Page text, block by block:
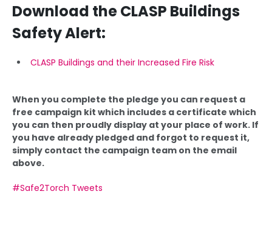
Download the CLASP Buildings
Safety Alert:
CLASP Buildings and their Increased Fire Risk
When you complete the pledge you can request a
free campaign kit which includes a certificate which
you can then proudly display at your place of work. If
you have already pledged and forgot to request it,
simply contact the campaign team on the email
above.
#Safe2Torch Tweets